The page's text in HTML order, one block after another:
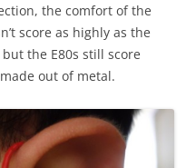
the comfort of the
score as highly as the
the E80s still score
out of metal.